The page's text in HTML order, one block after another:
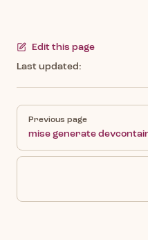
Edit this page
Last updated:
Previous page
mise generate